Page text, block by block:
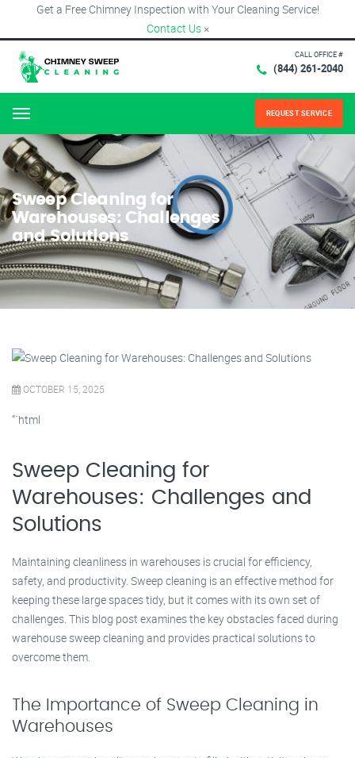
Get a Free Chimney Inspection with Your Cleaning Service!
Contact Us ×
CALL OFFICE #
(844) 261-2040
Menu REQUEST SERVICE
Sweep Cleaning for
Warehouses: Challenges
and Solutions
OCTOBER 15, 2025
“`html
Sweep Cleaning for
Warehouses: Challenges and
Solutions
Maintaining cleanliness in warehouses is crucial for efficiency,
safety, and productivity. Sweep cleaning is an effective method for
keeping these large spaces tidy, but it comes with its own set of
challenges. This blog post examines the key obstacles faced during
warehouse sweep cleaning and provides practical solutions to
overcome them.
The Importance of Sweep Cleaning in
Warehouses